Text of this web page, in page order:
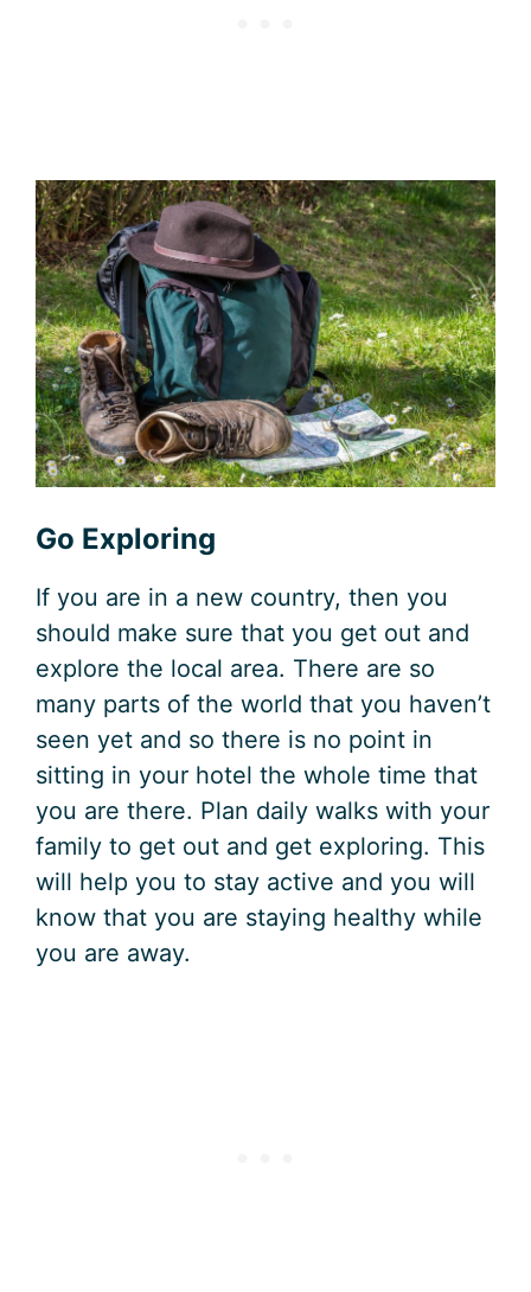
Go Exploring
If you are in a new country, then you
should make sure that you get out and
explore the local area. There are so
many parts of the world that you haven’t
seen yet and so there is no point in
sitting in your hotel the whole time that
you are there. Plan daily walks with your
family to get out and get exploring. This
will help you to stay active and you will
know that you are staying healthy while
you are away.